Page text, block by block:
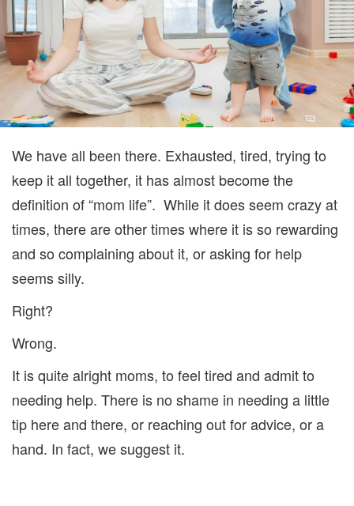
We have all been there. Exhausted, tired, trying to
keep it all together, it has almost become the
definition of “mom life”. While it does seem crazy at
times, there are other times where it is so rewarding
and so complaining about it, or asking for help
seems silly.
Right?
Wrong.
It is quite alright moms, to feel tired and admit to
needing help. There is no shame in needing a little
tip here and there, or reaching out for advice, or a
hand. In fact, we suggest it.